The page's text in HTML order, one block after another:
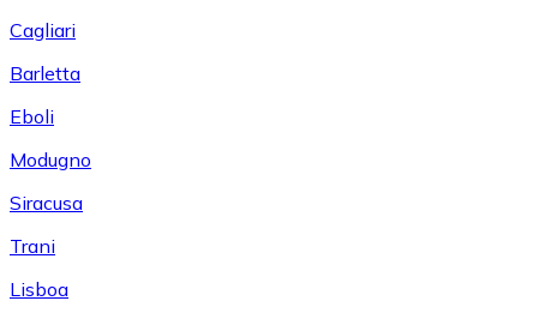
Cagliari
Barletta
Eboli
Modugno
Siracusa
Trani
Lisboa